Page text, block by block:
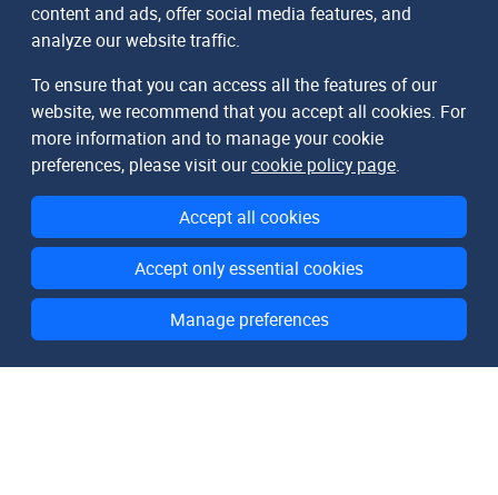
content and ads, offer social media features, and
analyze our website traffic.
To ensure that you can access all the features of our
website, we recommend that you accept all cookies. For
more information and to manage your cookie
preferences, please visit ourcookie policy page.
Accept all cookies
Accept only essential cookies
Manage preferences